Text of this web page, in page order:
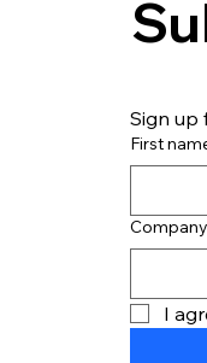
Sign up
First
I